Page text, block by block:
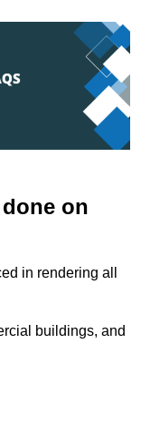
on
in rendering all
buildings, and